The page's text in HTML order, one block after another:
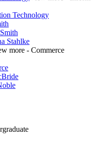
Technology
Stahlke
more - Commerce